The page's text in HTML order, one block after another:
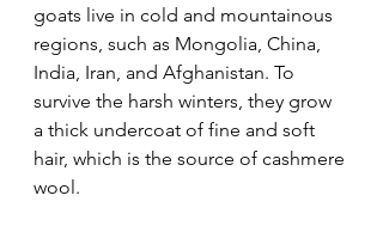
goats live in cold and mountainous
regions, such as Mongolia, China,
India, Iran, and Afghanistan. To
survive the harsh winters, they grow
a thick undercoat of fine and soft
hair, which is the source of cashmere
wool.